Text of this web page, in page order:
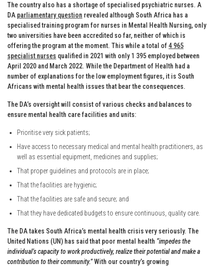
The country also has a shortage of specialised psychiatric nurses. A
DA parliamentary question revealed although South Africa has a
specialised training program for nurses in Mental Health Nursing, only
two universities have been accredited so far, neither of which is
offering the program at the moment. This while a total of 4 965
specialist nurses qualified in 2021 with only 1 395 employed between
April 2020 and March 2022. While the Department of Health had a
number of explanations for the low employment figures, it is South
Africans with mental health issues that bear the consequences.
The DA’s oversight will consist of various checks and balances to
ensure mental health care facilities and units:
Prioritise very sick patients;
Have access to necessary medical and mental health practitioners, as
well as essential equipment, medicines and supplies;
That proper guidelines and protocols are in place;
That the facilities are hygienic;
That the facilities are safe and secure; and
That they have dedicated budgets to ensure continuous, quality care.
The DA takes South Africa’s mental health crisis very seriously. The
United Nations (UN) has said that poor mental health “impedes the
individual’s capacity to work productively, realize their potential and make a
contribution to their community.”With our country’s growing